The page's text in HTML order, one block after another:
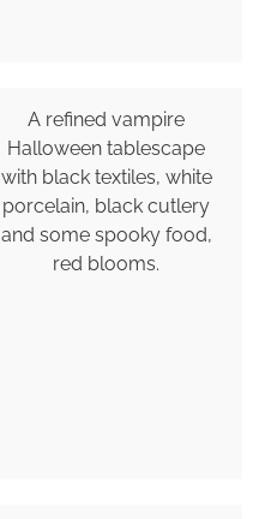
A refined vampire
Halloween tablescape
with black textiles, white
porcelain, black cutlery
and some spooky food,
red blooms.